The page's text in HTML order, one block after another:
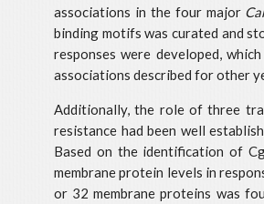
associations in the four major
binding motifs was curated and
responses were developed,
associations described for other
Additionally, the role of three
resistance had been well
Based on the identification of
membrane protein levels in
or 32 membrane proteins was